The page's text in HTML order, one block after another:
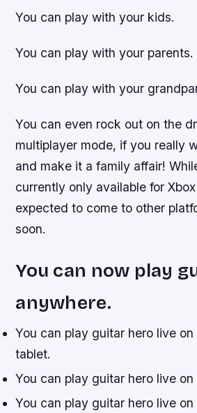
You can play with your kids.
You can play with your parents.
You can play with your
You can even rock out on the
multiplayer mode, if you really
and make it a family affair!
currently only available for Xbox
expected to come to other
soon.
You can now play
anywhere.
You can play guitar hero live
tablet.
You can play guitar hero live
You can play guitar hero live on